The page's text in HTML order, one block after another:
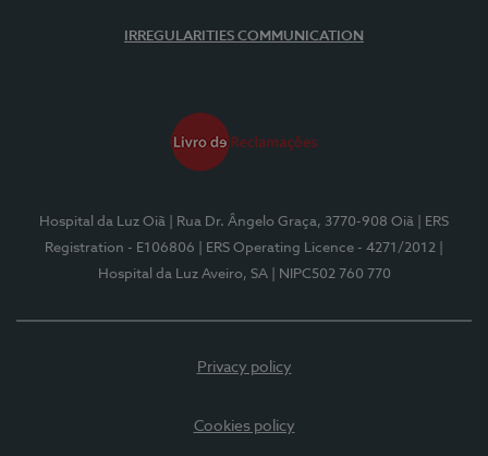
IRREGULARITIES COMMUNICATION
Hospital da Luz Oiã | Rua Dr. Ângelo Graça, 3770-908 Oiã
| ERS
Registration - E106806
| ERS Operating Licence - 4271/2012
Hospital da Luz Aveiro, SA
| NIPC502 760 770
Privacy policy
Cookies policy